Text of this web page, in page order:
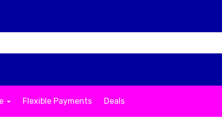
Flexible Payments Deals